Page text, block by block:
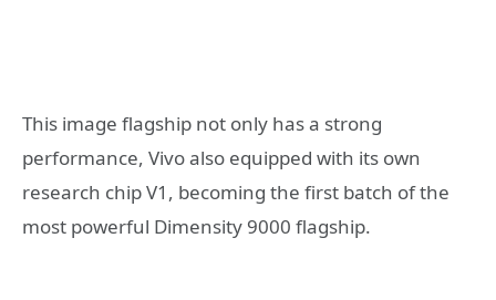
This image flagship not only has a strong
performance, Vivo also equipped with its own
research chip V1, becoming the first batch of the
most powerful Dimensity 9000 flagship.